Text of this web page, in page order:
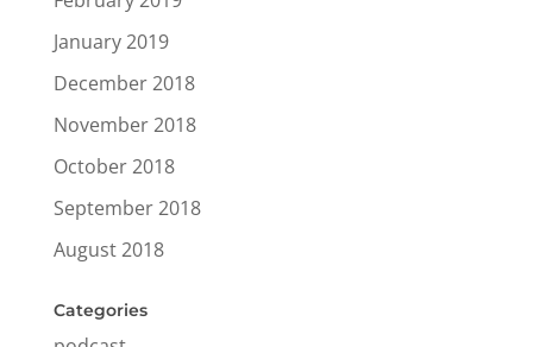
January 2019
December 2018
November 2018
October 2018
September 2018
August 2018
Categories